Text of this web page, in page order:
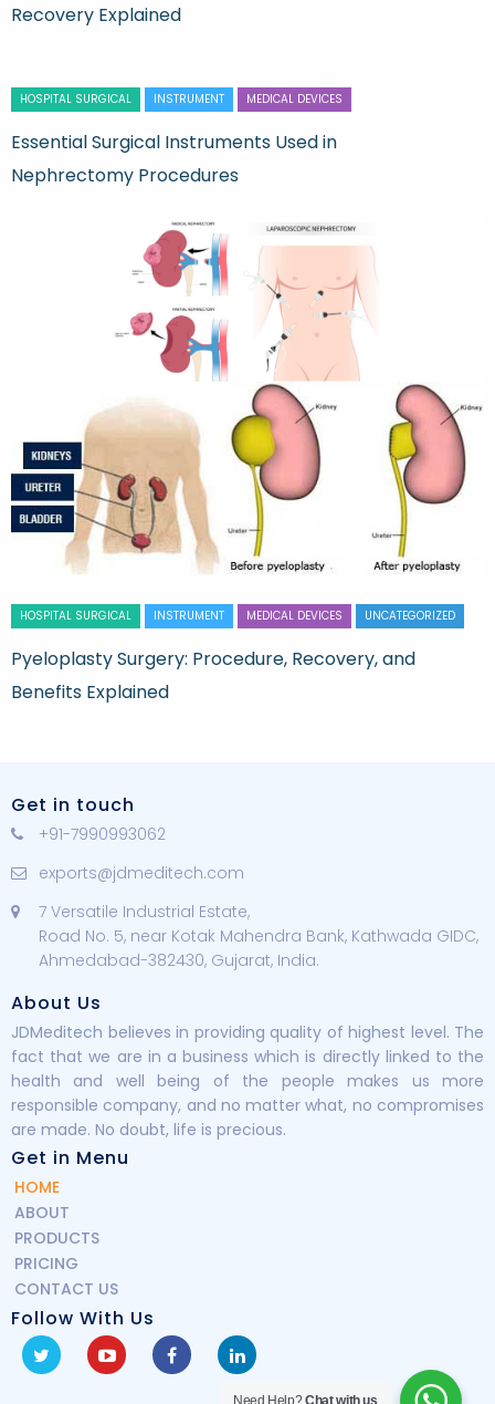
Recovery Explained
HOSPITAL SURGICAL INSTRUMENT MEDICAL DEVICES
Essential Surgical Instruments Used in
Nephrectomy Procedures
HOSPITAL SURGICAL INSTRUMENT MEDICAL DEVICES UNCATEGORIZED
Pyeloplasty Surgery: Procedure, Recovery, and
Benefits Explained
Get in touch
+91-7990993062
exports@jdmeditech.com
7 Versatile Industrial Estate,
Road No. 5, near Kotak Mahendra Bank, Kathwada GIDC,
Ahmedabad-382430, Gujarat, India.
About Us
JDMeditech believes in providing quality of highest level. The
fact that we are in a business which is directly linked to the
health and well being of the people makes us more
responsible company, and no matter what, no compromises
are made. No doubt, life is precious.
Get in Menu
HOME
ABOUT
PRODUCTS
PRICING
CONTACT US
Follow With Us
Need Help?Chat with us